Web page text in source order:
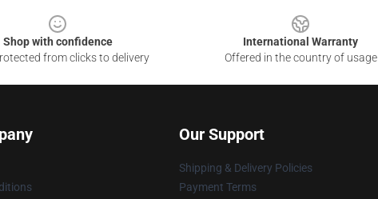
Shop with confidence
from clicks to delivery
International Warranty
Offered in the country of usage
Our Support
Shipping & Delivery Policies
Payment Terms